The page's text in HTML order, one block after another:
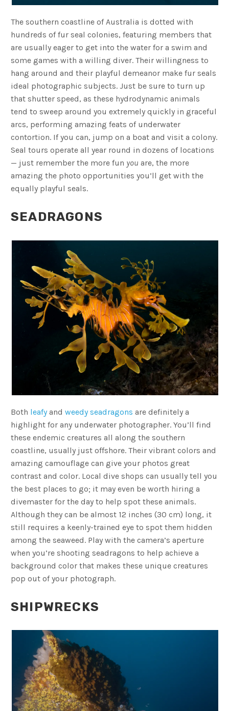
The southern coastline of Australia is dotted with
hundreds of fur seal colonies, featuring members that
are usually eager to get into the water for a swim and
some games with a willing diver. Their willingness to
hang around and their playful demeanor make fur seals
ideal photographic subjects. Just be sure to turn up
that shutter speed, as these hydrodynamic animals
tend to sweep around you extremely quickly in graceful
arcs, performing amazing feats of underwater
contortion. If you can, jump on a boat and visit a colony.
Seal tours operate all year round in dozens of locations
— just remember the more fun you are, the more
amazing the photo opportunities you’ll get with the
equally playful seals.
SEADRAGONS
Both leafyand weedy seadragons are definitely a
highlight for any underwater photographer. You’ll find
these endemic creatures all along the southern
coastline, usually just offshore. Their vibrant colors and
amazing camouflage can give your photos great
contrast and color. Local dive shops can usually tell you
the best places to go; it may even be worth hiring a
divemaster for the day to help spot these animals.
Although they can be almost 12 inches (30 cm) long, it
still requires a keenly-trained eye to spot them hidden
among the seaweed. Play with the camera’s aperture
when you’re shooting seadragons to help achieve a
background color that makes these unique creatures
pop out of your photograph.
SHIPWRECKS